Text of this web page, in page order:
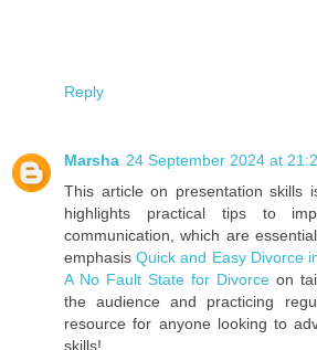
Reply
Marsha 24 September 2024 at
This article on presentation skills
highlights practical tips to
communication, which are
emphasisQuick and Easy Divorce
A No Fault State for Divorce on
the audience and practicing
resource for anyone looking to
skills!